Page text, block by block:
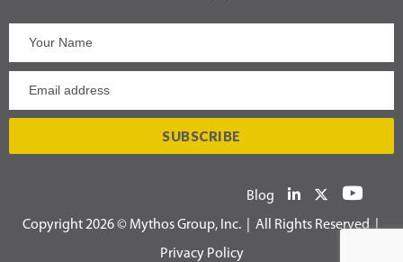
Blog
Copyright 2026 © Mythos Group, Inc. | All Rights Reserved |
Privacy Policy